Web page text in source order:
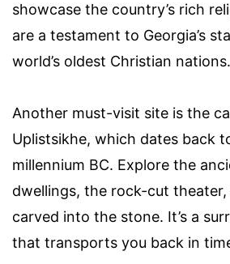
showcase the country’s rich
are a testament to Georgia’s
world’s oldest Christian nations.
Another must-visit site is the
Uplistsikhe, which dates back
millennium BC. Explore the
dwellings, the rock-cut
carved into the stone. It’s a
that transports you back in